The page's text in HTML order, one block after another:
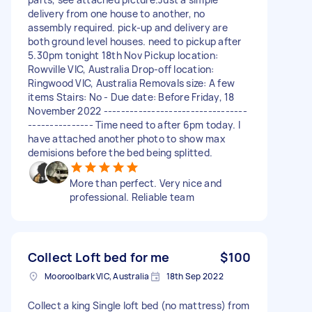
delivery from one house to another, no
assembly required. pick-up and delivery are
both ground level houses. need to pickup after
5.30pm tonight 18th Nov Pickup location:
Rowville VIC, Australia Drop-off location:
Ringwood VIC, Australia Removals size: A few
items Stairs: No - Due date: Before Friday, 18
November 2022 ---------------------------------
--------------- Time need to after 6pm today. I
have attached another photo to show max
demisions before the bed being splitted.
More than perfect. Very nice and
professional. Reliable team
Collect Loft bed for me $100
Mooroolbark VIC, Australia 18th Sep 2022
Collect a king Single loft bed (no mattress) from